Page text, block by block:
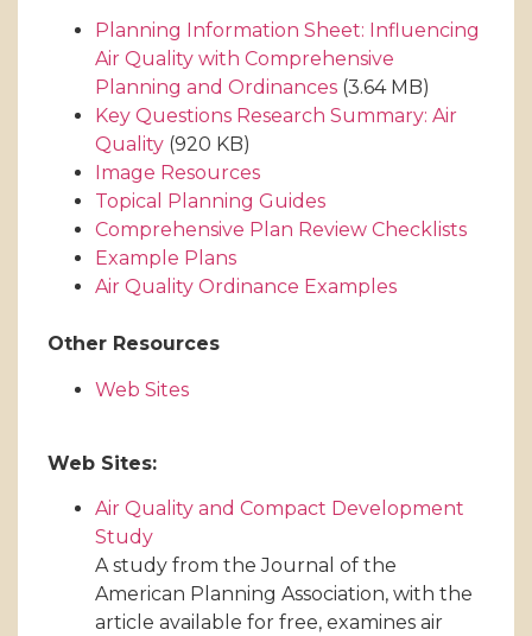
Planning Information Sheet: Influencing
Air Quality with Comprehensive
Planning and Ordinances (3.64 MB)
Key Questions Research Summary: Air
Quality (920 KB)
Image Resources
Topical Planning Guides
Comprehensive Plan Review Checklists
Example Plans
Air Quality Ordinance Examples
Other Resources
Web Sites
Web Sites:
Air Quality and Compact Development
Study
A study from the Journal of the
American Planning Association, with the
article available for free, examines air